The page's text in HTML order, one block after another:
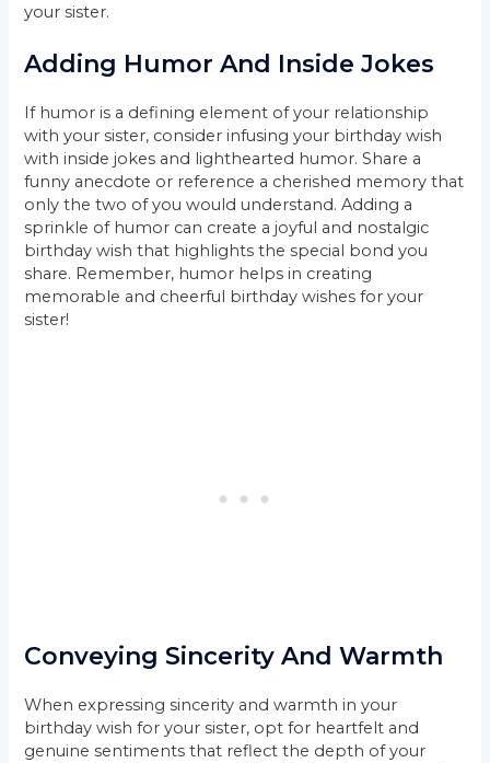
your sister.
Adding Humor And Inside Jokes
If humor is a defining element of your relationship
with your sister, consider infusing your birthday wish
with inside jokes and lighthearted humor. Share a
funny anecdote or reference a cherished memory that
only the two of you would understand. Adding a
sprinkle of humor can create a joyful and nostalgic
birthday wish that highlights the special bond you
share. Remember, humor helps in creating
memorable and cheerful birthday wishes for your
sister!
Conveying Sincerity And Warmth
When expressing sincerity and warmth in your
birthday wish for your sister, opt for heartfelt and
genuine sentiments that reflect the depth of your